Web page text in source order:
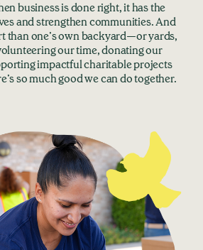
business is done right, it has the
and strengthen communities. And
than one’s own backyard—or yards,
our time, donating our
impactful charitable projects
so much good we can do together.